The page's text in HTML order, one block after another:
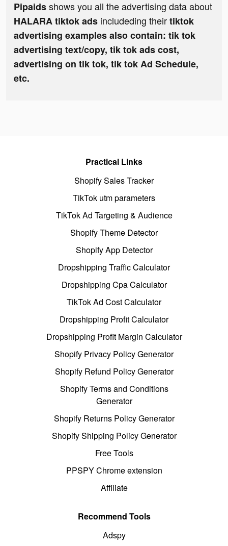
Pipaidsshows you all the advertising data about
HALARA tiktok ads includeding theirtiktok
advertising examples also contain: tik tok
advertising text/copy, tik tok ads cost,
advertising on tik tok, tik tok Ad Schedule,
etc.
Practical Links
Shopify Sales Tracker
TikTok utm parameters
TikTok Ad Targeting & Audience
Shopify Theme Detector
Shopify App Detector
Dropshipping Traffic Calculator
Dropshipping Cpa Calculator
TikTok Ad Cost Calculator
Dropshipping Profit Calculator
Dropshipping Profit Margin Calculator
Shopify Privacy Policy Generator
Shopify Refund Policy Generator
Shopify Terms and Conditions
Generator
Shopify Returns Policy Generator
Shopify Shipping Policy Generator
Free Tools
PPSPY Chrome extension
Affiliate
Recommend Tools
Adspy